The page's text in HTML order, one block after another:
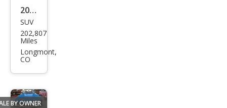
2007
Niss
an
Xter
SUV
202,807
Miles
Longmont,
CO
BY OWNER